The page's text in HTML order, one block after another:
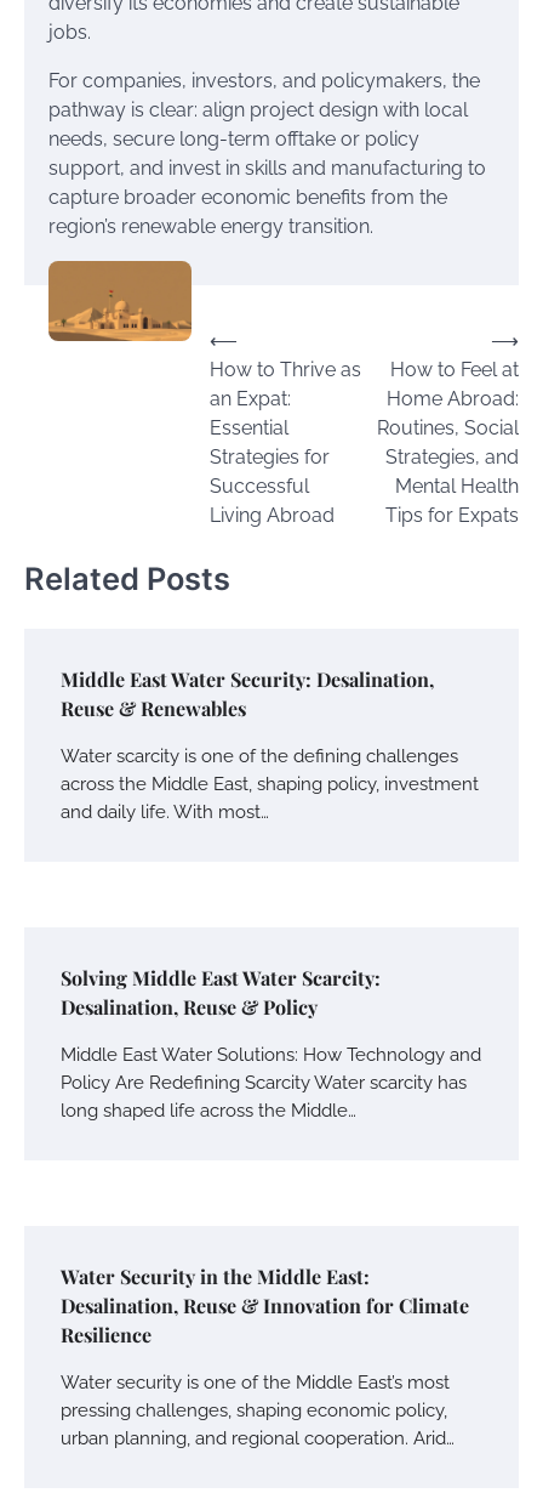
jobs.
For companies, investors, and policymakers, the
pathway is clear: align project design with local
needs, secure long-term offtake or policy
support, and invest in skills and manufacturing to
capture broader economic benefits from the
region’s renewable energy transition.
Post
⟵
How to Thrive as
an Expat:
Essential
Strategies for
Successful
Living Abroad
How to Feel at
Home Abroad:
Routines, Social
Strategies, and
Mental Health
Tips for Expats
⟶
Related Posts
Middle East Water Security: Desalination,
Reuse & Renewables
Water scarcity is one of the defining challenges
across the Middle East, shaping policy, investment
and daily life. With most…
Solving Middle East Water Scarcity:
Desalination, Reuse & Policy
Middle East Water Solutions: How Technology and
Policy Are Redefining Scarcity Water scarcity has
long shaped life across the Middle…
Water Security in the Middle East:
Desalination, Reuse & Innovation for Climate
Resilience
Water security is one of the Middle East’s most
pressing challenges, shaping economic policy,
urban planning, and regional cooperation. Arid…